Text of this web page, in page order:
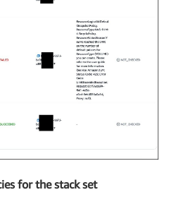
for the stack set